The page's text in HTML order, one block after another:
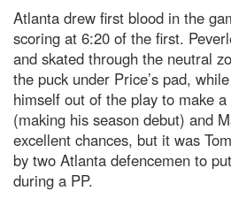
Atlanta drew first blood in the
scoring at 6:20 of the first.
and skated through the neutral
the puck under Price’s pad,
himself out of the play to make
(making his season debut) and
excellent chances, but it was
by two Atlanta defencemen to
during a PP.